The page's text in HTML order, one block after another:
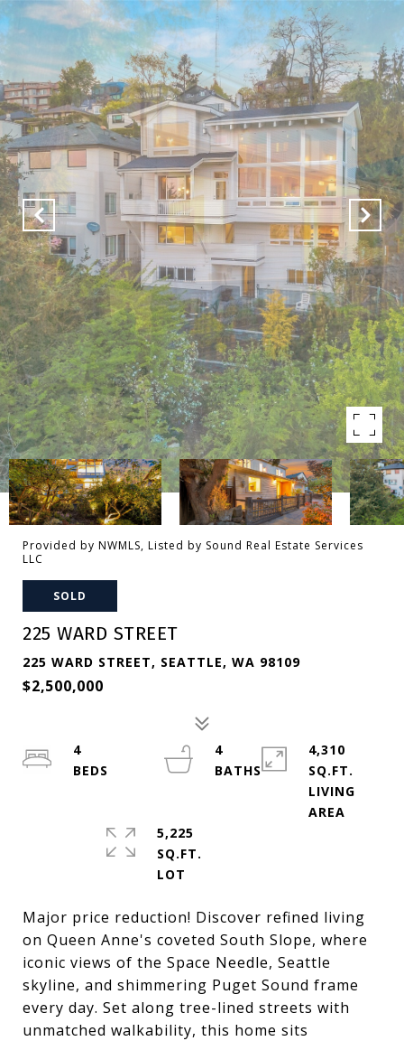
Provided by NWMLS, Listed by Sound Real Estate Services
LLC
SOLD
225 WARD STREET
225 WARD STREET, SEATTLE, WA 98109
$2,500,000
Major price reduction! Discover refined living
on Queen Anne's coveted South Slope, where
iconic views of the Space Needle, Seattle
skyline, and shimmering Puget Sound frame
every day. Set along tree-lined streets with
unmatched walkability, this home sits
4
4
BATHS
4,310
SQ.FT.
LIVING
5,225
SQ.FT.